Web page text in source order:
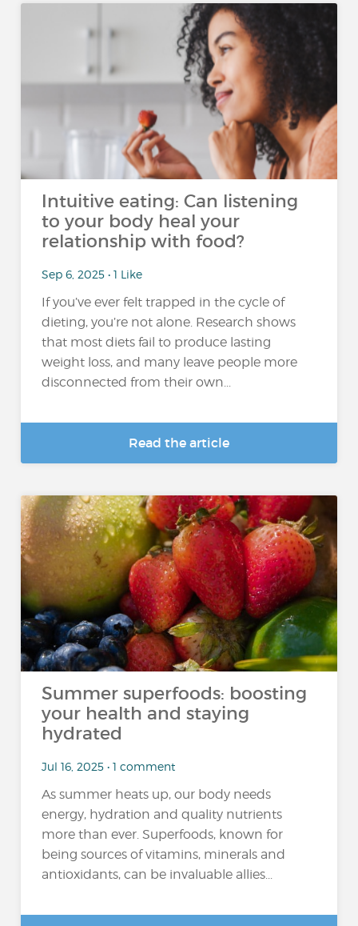
Intuitive eating: Can listening
to your body heal your
relationship with food?
Sep 6, 2025 • 1 Like
If you’ve ever felt trapped in the cycle of
dieting, you’re not alone. Research shows
that most diets fail to produce lasting
weight loss, and many leave people more
disconnected from their own...
Read the article
Summer superfoods: boosting
your health and staying
hydrated
Jul 16, 2025 • 1 comment
As summer heats up, our body needs
energy, hydration and quality nutrients
more than ever. Superfoods, known for
being sources of vitamins, minerals and
antioxidants, can be invaluable allies...